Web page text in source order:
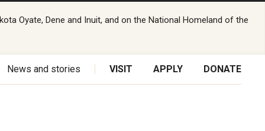
Oyate, Dene and Inuit, and on the National Homeland of the
News and stories VISIT APPLY DONATE